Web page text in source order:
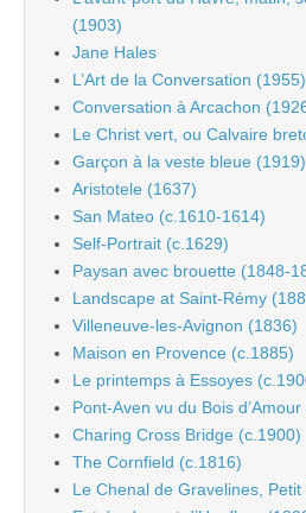
(1903)
Jane Hales
L’Art de la Conversation (1955)
Conversation à Arcachon
Le Christ vert, ou Calvaire
Garçon à la veste bleue (1919)
Aristotele (1637)
San Mateo (c.1610-1614)
Self-Portrait (c.1629)
Paysan avec brouette (1848-
Landscape at Saint-Rémy
Villeneuve-les-Avignon (1836)
Maison en Provence (c.1885)
Le printemps à Essoyes
Pont-Aven vu du Bois
Charing Cross Bridge (c.1900)
The Cornfield (c.1816)
Le Chenal de Gravelines,